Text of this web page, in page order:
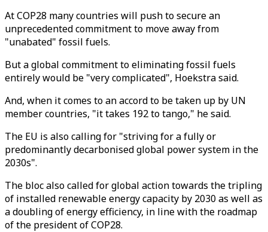
At COP28 many countries will push to secure an
unprecedented commitment to move away from
"unabated" fossil fuels.
But a global commitment to eliminating fossil fuels
entirely would be "very complicated", Hoekstra said.
And, when it comes to an accord to be taken up by UN
member countries, "it takes 192 to tango," he said.
The EU is also calling for "striving for a fully or
predominantly decarbonised global power system in the
2030s".
The bloc also called for global action towards the tripling
of installed renewable energy capacity by 2030 as well as
a doubling of energy efficiency, in line with the roadmap
of the president of COP28.